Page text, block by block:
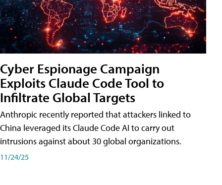
Cyber Espionage Campaign
Exploits Claude Code Tool to
Infiltrate Global Targets
Anthropic recently reported that attackers linked to
China leveraged its Claude Code AI to carry out
intrusions against about 30 global organizations.
11/24/25